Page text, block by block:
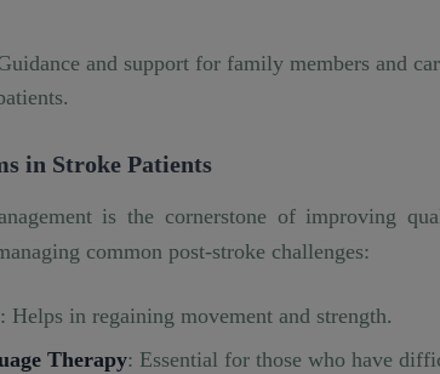
and support for family members and
in Stroke Patients
is the cornerstone of improving
common post-stroke challenges:
: Helps in regaining movement and strength.
Therapy: Essential for those who have